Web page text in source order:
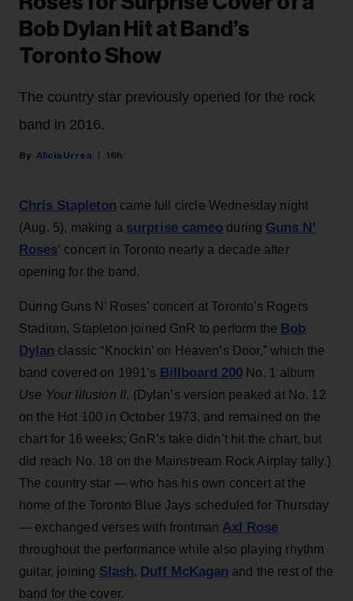
Bob Dylan Hit at Band’s
Toronto Show
The country star previously opened for the rock
band in 2016.
Alicia Urrea 16h
Chris Stapleton came full circle Wednesday night
(Aug. 5), making a surprise cameo during Guns N’
Roses‘ concert in Toronto nearly a decade after
opening for the band.
During Guns N’ Roses’ concert at Toronto's Rogers
Stadium, Stapleton joined GnR to perform the Bob
Dylan classic “Knockin’ on Heaven’s Door,” which the
band covered on 1991’s Billboard 200No. 1 album
Use Your Illusion II. (Dylan’s version peaked at No. 12
on the Hot 100 in October 1973, and remained on the
chart for 16 weeks; GnR’s take didn’t hit the chart, but
did reach No. 18 on the Mainstream Rock Airplay tally.)
The country star — who has his own concert at the
home of the Toronto Blue Jays scheduled for Thursday
— exchanged verses with frontman Axl Rose
throughout the performance while also playing rhythm
guitar, joining Slash, Duff McKagan and the rest of the
band for the cover.